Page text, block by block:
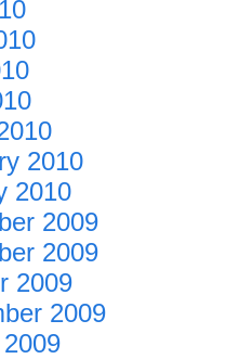
2010
2010
2009
2009
2009
2009